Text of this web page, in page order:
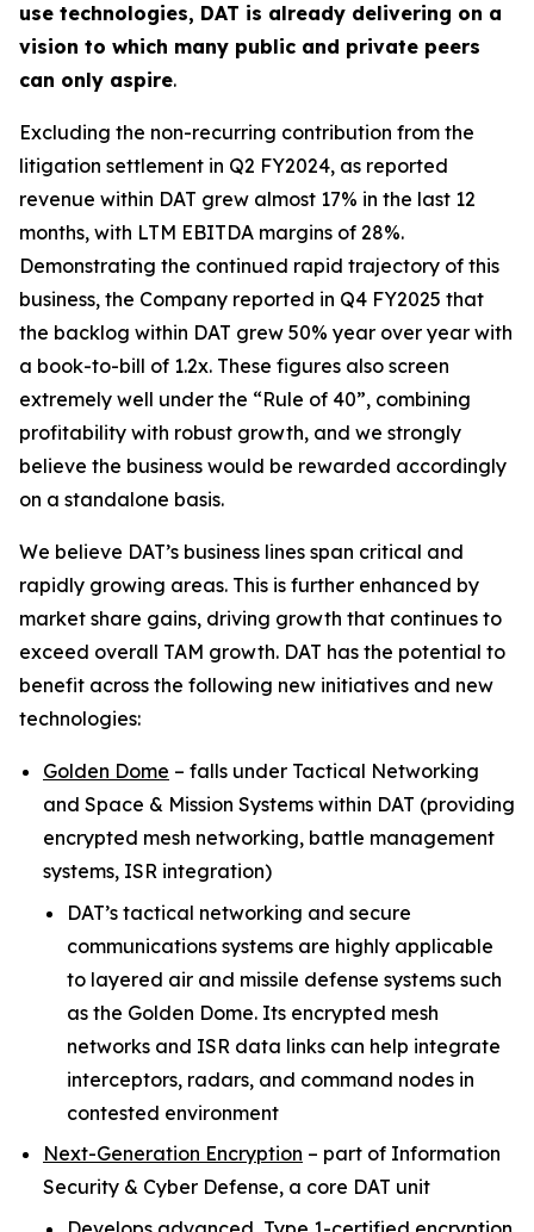
use technologies, DAT is already delivering on a
vision to which many public and private peers
can only aspire.
Excluding the non-recurring contribution from the
litigation settlement in Q2 FY2024, as reported
revenue within DAT grew almost 17% in the last 12
months, with LTM EBITDA margins of 28%.
Demonstrating the continued rapid trajectory of this
business, the Company reported in Q4 FY2025 that
the backlog within DAT grew 50% year over year with
a book-to-bill of 1.2x. These figures also screen
extremely well under the “Rule of 40”, combining
profitability with robust growth, and we strongly
believe the business would be rewarded accordingly
on a standalone basis.
We believe DAT’s business lines span critical and
rapidly growing areas. This is further enhanced by
market share gains, driving growth that continues to
exceed overall TAM growth. DAT has the potential to
benefit across the following new initiatives and new
technologies:
Golden Dome – falls under Tactical Networking
and Space & Mission Systems within DAT (providing
encrypted mesh networking, battle management
systems, ISR integration)
DAT’s tactical networking and secure
communications systems are highly applicable
to layered air and missile defense systems such
as the Golden Dome. Its encrypted mesh
networks and ISR data links can help integrate
interceptors, radars, and command nodes in
contested environment
Next-Generation Encryption – part of Information
Security & Cyber Defense, a core DAT unit